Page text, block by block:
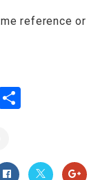
reference